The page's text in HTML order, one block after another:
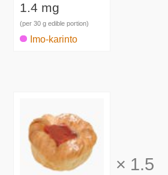
1.4 mg
(per 30 g edible portion)
Imo-karinto
× 1.5